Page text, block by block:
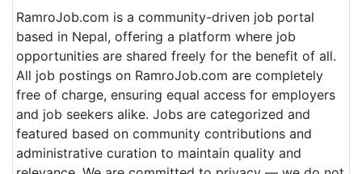
RamroJob.com is a community-driven job portal
based in Nepal, offering a platform where job
opportunities are shared freely for the benefit of all.
All job postings on RamroJob.com are completely
free of charge, ensuring equal access for employers
and job seekers alike. Jobs are categorized and
featured based on community contributions and
administrative curation to maintain quality and